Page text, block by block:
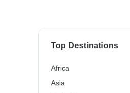
Top Destinations
Africa
Asia